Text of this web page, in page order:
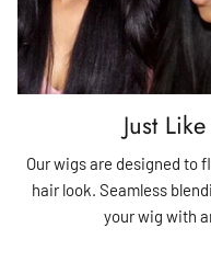
Just
Our wigs are designed to
hair look. Seamless
your wig with